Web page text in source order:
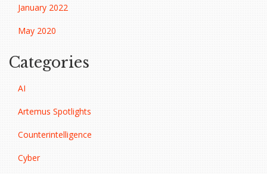
January 2022
May 2020
Categories
AI
Artemus Spotlights
Counterintelligence
Cyber